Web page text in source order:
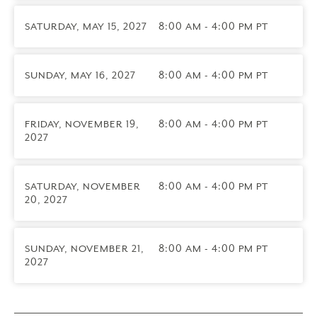
Attend a 3-day live online training led by Core
one-to-one practice. You’ll learn how to integrate
nine types and your own type bias. ICF CCE
credits
Participate in group supervision with others in your
profession led by a Certified Narrative Enneagram
final reflection paper reviewed by your Supervisor.
SATURDAY, MAY 15, 2027 8:00 AM - 4:00 PM PT
SUNDAY, MAY 16, 2027 8:00 AM - 4:00 PM PT
FRIDAY, NOVEMBER 19,
2027
8:00 AM - 4:00 PM PT
SATURDAY, NOVEMBER
20, 2027
8:00 AM - 4:00 PM PT
SUNDAY, NOVEMBER 21,
2027
8:00 AM - 4:00 PM PT